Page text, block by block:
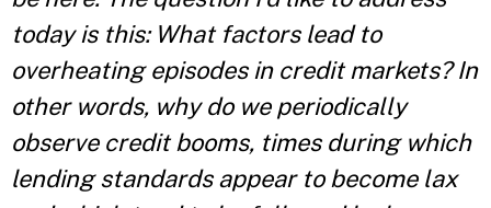
today is this: What factors lead to
overheating episodes in credit markets? In
other words, why do we periodically
observe credit booms, times during which
lending standards appear to become lax